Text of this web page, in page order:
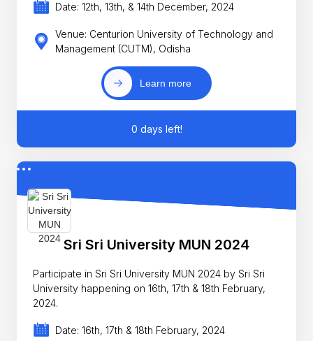
Date: 12th, 13th, & 14th December, 2024
Venue: Centurion University of Technology and
Management (CUTM), Odisha
Learn more
0 days left!
Sri Sri University MUN 2024
Participate in Sri Sri University MUN 2024 by Sri Sri
University happening on 16th, 17th & 18th February,
2024.
Date: 16th, 17th & 18th February, 2024